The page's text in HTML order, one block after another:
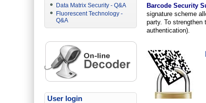
Barcode Security
signature scheme
party. To strengthen
authentication).
Data Matrix Security - Q&A
Fluorescent Technology -
Q&A
User login